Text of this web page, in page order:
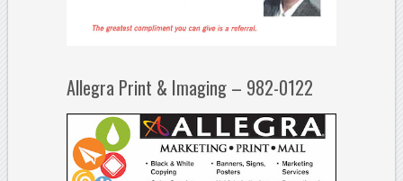
Allegra Print & Imaging – 982-0122